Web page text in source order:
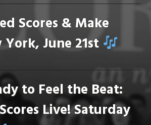
Scores & Make
June 21st
to Feel the Beat:
Live! Saturday